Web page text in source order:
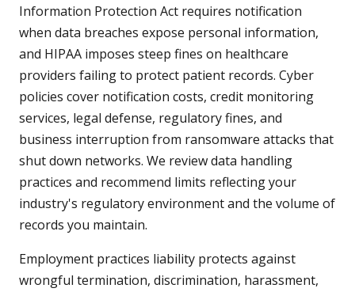
Information Protection Act requires notification
when data breaches expose personal information,
and HIPAA imposes steep fines on healthcare
providers failing to protect patient records. Cyber
policies cover notification costs, credit monitoring
services, legal defense, regulatory fines, and
business interruption from ransomware attacks that
shut down networks. We review data handling
practices and recommend limits reflecting your
industry's regulatory environment and the volume of
records you maintain.
Employment practices liability protects against
wrongful termination, discrimination, harassment,